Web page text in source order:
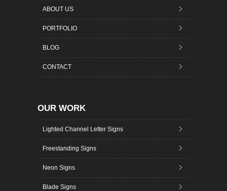
ABOUT US
PORTFOLIO
BLOG
CONTACT
OUR WORK
Lighted Channel Letter Signs
Freestanding Signs
Neon Signs
Blade Signs